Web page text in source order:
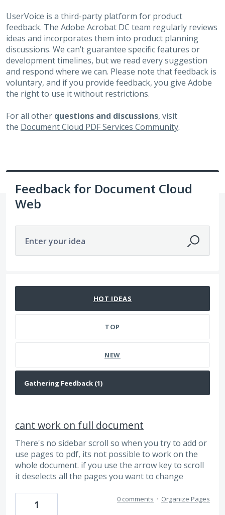
UserVoice is a third-party platform for product
feedback. The Adobe Acrobat DC team regularly reviews
ideas and incorporates them into product planning
discussions. We can’t guarantee specific features or
development timelines, but we read every suggestion
and respond where we can. Please note that feedback is
voluntary, and if you provide feedback, you give Adobe
the right to use it without restrictions.
For all other questions and discussions, visit
the Document Cloud PDF Services Community.
Feedback for Document Cloud
Web
Enter your idea
HOT IDEAS
TOP
NEW
cant work on full document
There's no sidebar scroll so when you try to add or
use pages to pdf, its not possible to work on the
whole document. if you use the arrow key to scroll
it deselects all the pages you want to change
1 0 comments · Organize Pages